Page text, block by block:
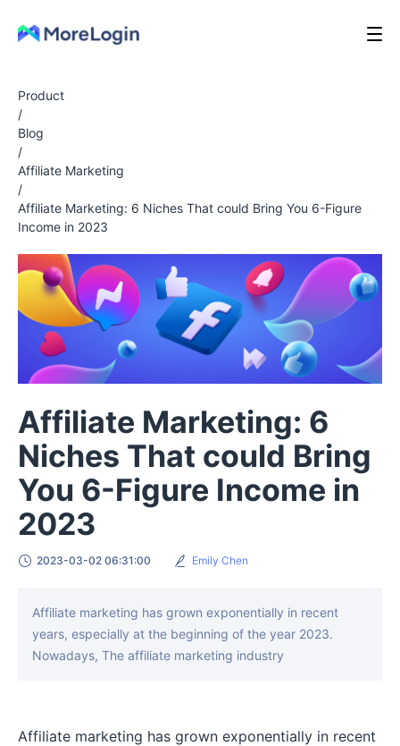
Product
/
Blog
/
Affiliate Marketing
/
Affiliate Marketing: 6 Niches That could Bring You 6-Figure
Income in 2023
Affiliate Marketing: 6
Niches That could Bring
You 6-Figure Income in
2023
2023-03-02 06:31:00 Emily Chen
Affiliate marketing has grown exponentially in recent
years, especially at the beginning of the year 2023.
Nowadays, The affiliate marketing industry
Affiliate marketing has grown exponentially in recent